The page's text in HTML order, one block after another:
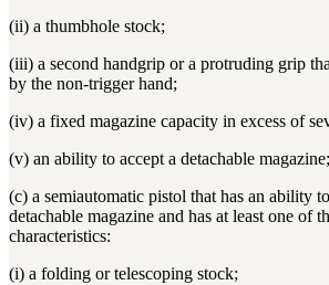
(ii) a thumbhole stock;
(iii) a second handgrip or a protruding grip
by the non-trigger hand;
(iv) a fixed magazine capacity in excess of
(v) an ability to accept a detachable
(c) a semiautomatic pistol that has an ability
detachable magazine and has at least one of
characteristics:
(i) a folding or telescoping stock;